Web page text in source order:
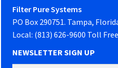
Filter Pure Systems
PO Box 290751. Tampa,
Local: (813) 626-9600 Toll
NEWSLETTER SIGN UP